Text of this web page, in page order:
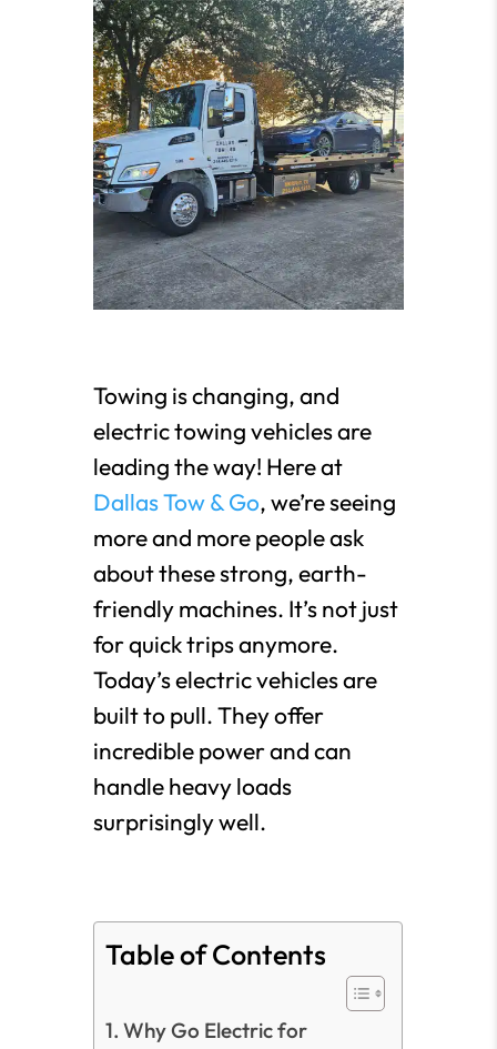
Towing is changing, and
electric towing vehicles are
leading the way! Here at
Dallas Tow & Go, we’re seeing
more and more people ask
about these strong, earth-
friendly machines. It’s not just
for quick trips anymore.
Today’s electric vehicles are
built to pull. They offer
incredible power and can
handle heavy loads
surprisingly well.
Table of Contents
Why Go Electric for